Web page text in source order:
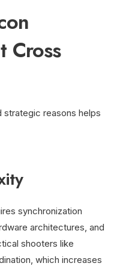
Cross
strategic reasons helps
synchronization
architectures, and
shooters like
which increases